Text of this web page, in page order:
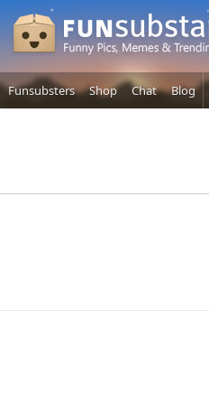
Funsubsters Shop Chat Blog